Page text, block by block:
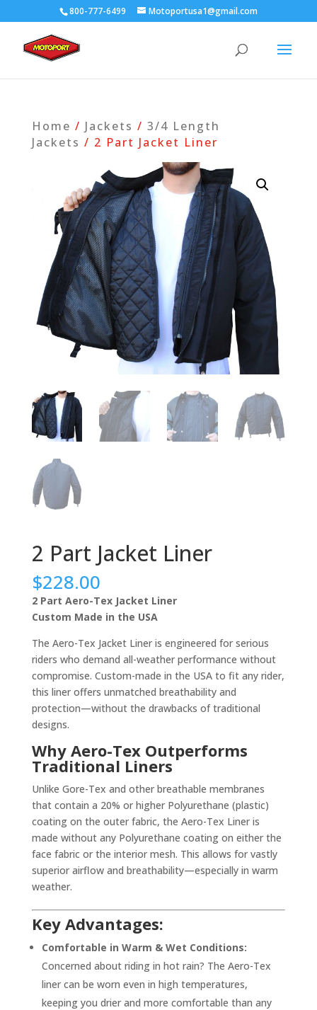
800-777-6499 Motoportusa1@gmail.com
Home / Jackets / 3/4 Length
Jackets / 2 Part Jacket Liner
2 Part Jacket Liner
$228.00
2 Part Aero-Tex Jacket Liner
Custom Made in the USA
The Aero-Tex Jacket Liner is engineered for serious
riders who demand all-weather performance without
compromise. Custom-made in the USA to fit any rider,
this liner offers unmatched breathability and
protection—without the drawbacks of traditional
designs.
Why Aero-Tex Outperforms
Traditional Liners
Unlike Gore-Tex and other breathable membranes
that contain a 20% or higher Polyurethane (plastic)
coating on the outer fabric, the Aero-Tex Liner is
made without any Polyurethane coating on either the
face fabric or the interior mesh. This allows for vastly
superior airflow and breathability—especially in warm
weather.
Key Advantages:
Comfortable in Warm & Wet Conditions:
Concerned about riding in hot rain? The Aero-Tex
liner can be worn even in high temperatures,
keeping you drier and more comfortable than any